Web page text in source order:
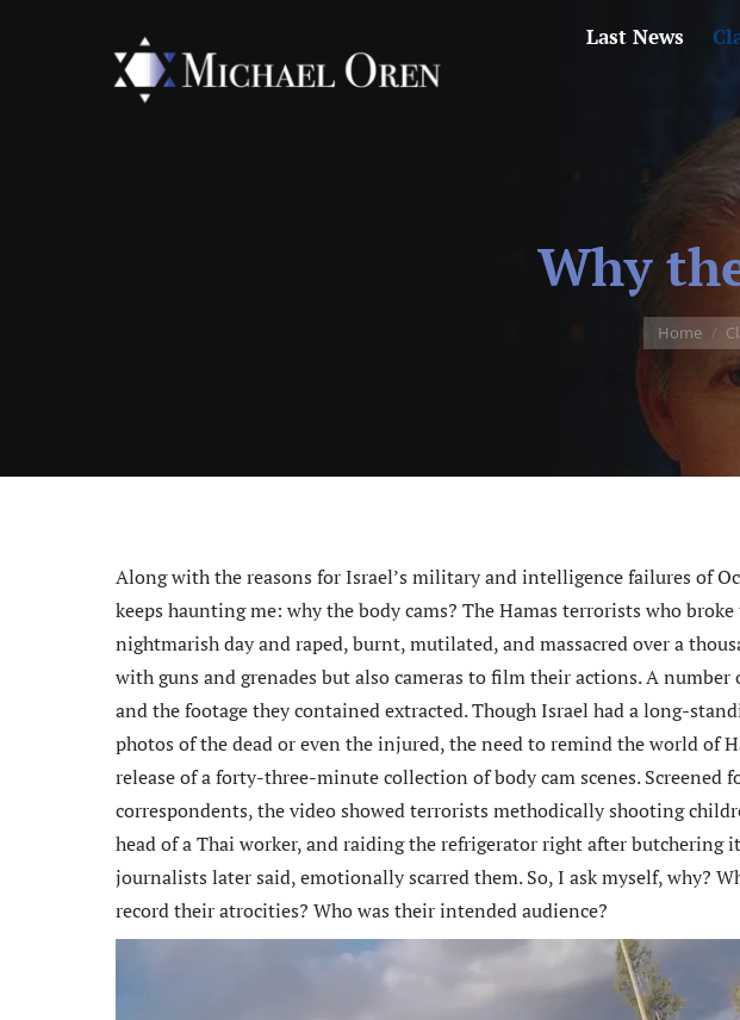
Last News
Why
You are
Home
Along with the reasons for Israel’s military and intelligence failures of
keeps haunting me: why the body cams? The Hamas terrorists who
nightmarish day and raped, burnt, mutilated, and massacred over a
with guns and grenades but also cameras to film their actions. A
and the footage they contained extracted. Though Israel had a long-
photos of the dead or even the injured, the need to remind the world of
release of a forty-three-minute collection of body cam scenes. Screened
correspondents, the video showed terrorists methodically shooting
head of a Thai worker, and raiding the refrigerator right after butchering
journalists later said, emotionally scarred them. So, I ask myself, why?
record their atrocities? Who was their intended audience?